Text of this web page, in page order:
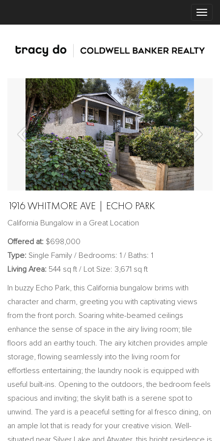
1916 WHITMORE AVE | ECHO PARK
California Bungalow in a Great Location
Offered at: $698,000
Type: Single Family / Bedrooms: 1 / Baths: 1
Living Area: 544 sq ft / Lot Size: 3,671 sq ft
In buzzy Echo Park, this California bungalow brims with
character and charm, greeting you with captivating views
from the front porch. Soaring white-beamed ceilings
enhance the sense of space in the airy living room; tile
floors add an earthy touch. The airy kitchen provides ample
storage, flowing seamlessly into the living room for
effortless entertaining; the laundry nook is equipped with
useful built-ins. Opening to the outdoors, the bedroom feels
spacious and inviting; the skylit bath is a serene spot to
unwind. The yard is a peaceful setting for al fresco dining, on
an ample lot that is ready for your creative vision. Well-